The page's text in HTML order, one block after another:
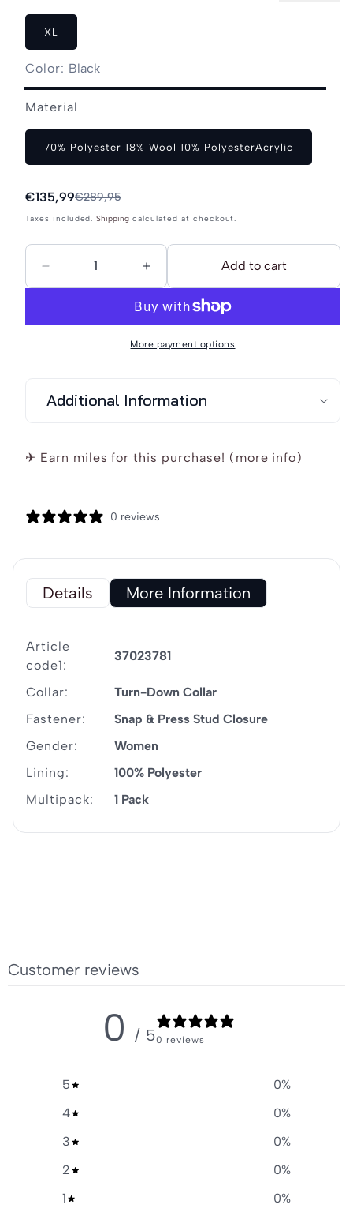
XL
Color: Black
Material
70% Polyester 18% Wool 10% PolyesterAcrylic
Sale
€135,99
Regular €289,95
Taxes included.Shipping calculated at checkout.
Decrease
Transitional
Of
Blend
Increase
for
DreiMaster
Transitional
Of
Add to cart
More payment options
Additional Information
✈ Earn miles for this purchase! (more info)
0 reviews
Details More Information
Article
code1:
37023781
Collar:
Turn-Down Collar
Fastener:
Snap & Press Stud Closure
Gender:
Women
Lining:
100% Polyester
Multipack:
1 Pack
Customer reviews
0 / 50 reviews
5 0%
4
0%
3
0%
2
0%
1
0%